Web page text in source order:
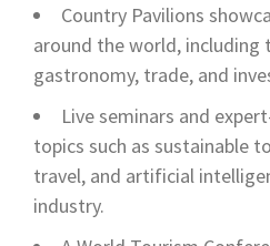
Country Pavilions
around the world, including
gastronomy, trade, and
Live seminars and
topics such as sustainable
travel, and artificial
industry.